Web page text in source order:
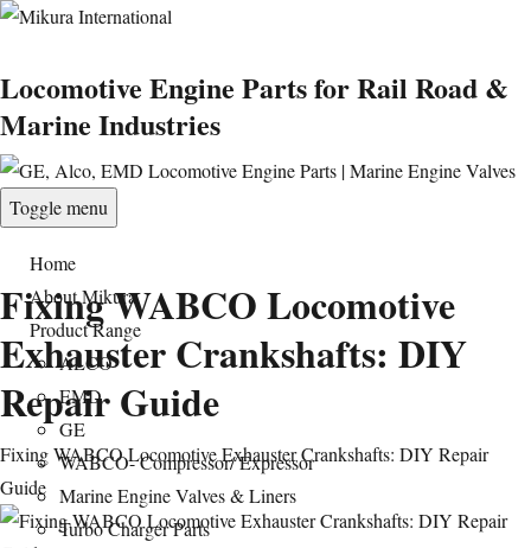
Locomotive Engine Parts for Rail Road &
Marine Industries
Toggle menu
Home
About Mikura
Product Range
ALCO
EMD
GE
WABCO- Compressor/ Expressor
Marine Engine Valves & Liners
Turbo Charger Parts
Fixing WABCO Locomotive
Exhauster Crankshafts: DIY
Repair Guide
Fixing WABCO Locomotive Exhauster Crankshafts: DIY Repair
Guide